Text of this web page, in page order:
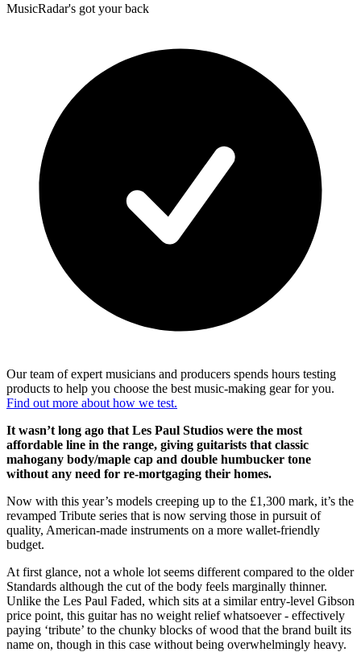
MusicRadar's got your back
Our team of expert musicians and producers spends hours testing
products to help you choose the best music-making gear for you.
Find out more about how we test.
It wasn’t long ago that Les Paul Studios were the most
affordable line in the range, giving guitarists that classic
mahogany body/maple cap and double humbucker tone
without any need for re-mortgaging their homes.
Now with this year’s models creeping up to the £1,300 mark, it’s the
revamped Tribute series that is now serving those in pursuit of
quality, American-made instruments on a more wallet-friendly
budget.
At first glance, not a whole lot seems different compared to the older
Standards although the cut of the body feels marginally thinner.
Unlike the Les Paul Faded, which sits at a similar entry-level Gibson
price point, this guitar has no weight relief whatsoever - effectively
paying ‘tribute’ to the chunky blocks of wood that the brand built its
name on, though in this case without being overwhelmingly heavy.